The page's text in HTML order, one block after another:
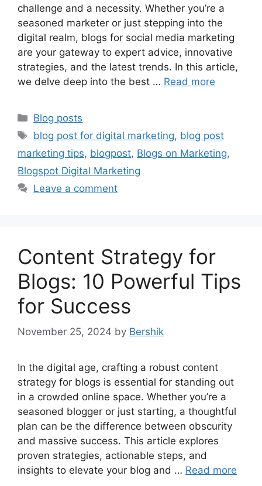
challenge and a necessity. Whether you’re a
seasoned marketer or just stepping into the
digital realm, blogs for social media marketing
are your gateway to expert advice, innovative
strategies, and the latest trends. In this article,
we delve deep into the best … Read more
Categories
Blog posts
Tags
blog post for digital marketing, blog post
marketing tips, blogpost, Blogs on Marketing,
Blogspot Digital Marketing
Leave a comment
Content Strategy for
Blogs: 10 Powerful Tips
for Success
November 25, 2024 by Bershik
In the digital age, crafting a robust content
strategy for blogs is essential for standing out
in a crowded online space. Whether you’re a
seasoned blogger or just starting, a thoughtful
plan can be the difference between obscurity
and massive success. This article explores
proven strategies, actionable steps, and
insights to elevate your blog and … Read more